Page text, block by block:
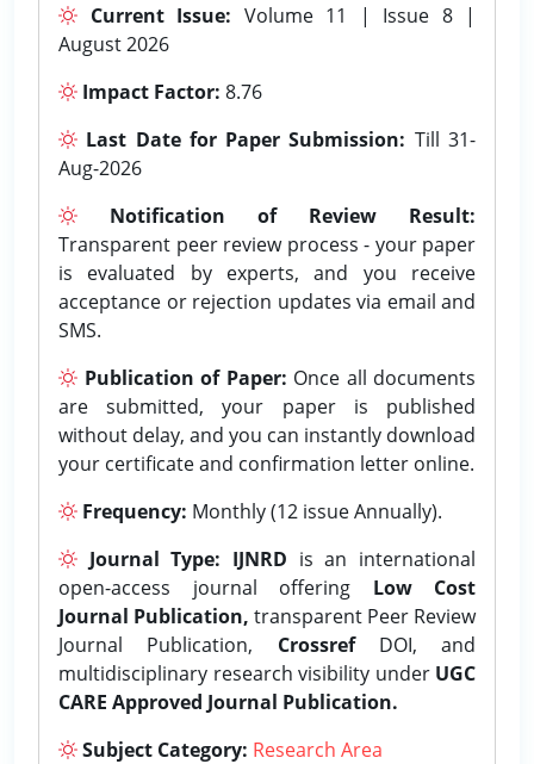
Current Issue: Volume 11 | Issue 8 |
August 2026
Impact Factor: 8.76
Last Date for Paper Submission: Till 31-
Aug-2026
Notification of Review Result:
Transparent peer review process - your paper
is evaluated by experts, and you receive
acceptance or rejection updates via email and
SMS.
Publication of Paper: Once all documents
are submitted, your paper is published
without delay, and you can instantly download
your certificate and confirmation letter online.
Frequency: Monthly (12 issue Annually).
Journal Type: IJNRD is an international
open-access journal offering Low Cost
Journal Publication, transparent Peer Review
Journal Publication, CrossrefDOI, and
multidisciplinary research visibility under UGC
CARE Approved Journal Publication.
Subject Category: Research Area